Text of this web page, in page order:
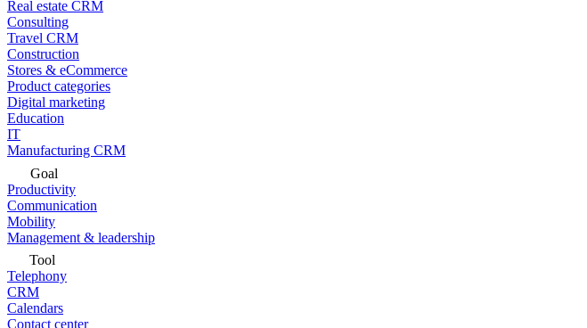
Real estate CRM
Consulting
Travel CRM
Construction
Stores & eCommerce
Product categories
Digital marketing
Education
IT
Manufacturing CRM
Goal
Productivity
Communication
Mobility
Management & leadership
Tool
Telephony
CRM
Calendars
Contact center